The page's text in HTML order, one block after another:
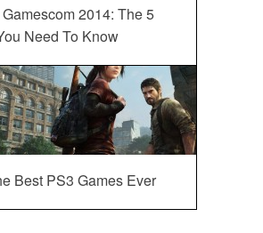
2014: The 5
Need To Know
Best PS3 Games Ever